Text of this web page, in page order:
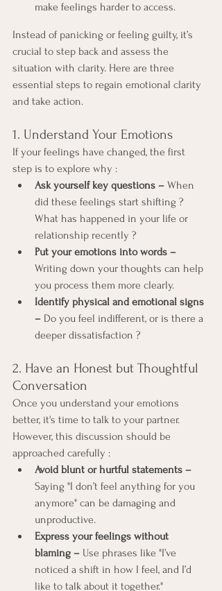
make feelings harder to access.
Instead of panicking or feeling guilty, it’s
crucial to step back and assess the
situation with clarity. Here are three
essential steps to regain emotional clarity
and take action.
1. Understand Your Emotions
If your feelings have changed, the first
step is to explore why :
Ask yourself key questions – When
did these feelings start shifting ?
What has happened in your life or
relationship recently ?
Put your emotions into words –
Writing down your thoughts can help
you process them more clearly.
Identify physical and emotional signs
– Do you feel indifferent, or is there a
deeper dissatisfaction ?
2. Have an Honest but Thoughtful
Conversation
Once you understand your emotions
better, it's time to talk to your partner.
However, this discussion should be
approached carefully :
Avoid blunt or hurtful statements –
Saying "I don’t feel anything for you
anymore" can be damaging and
unproductive.
Express your feelings without
blaming – Use phrases like "I’ve
noticed a shift in how I feel, and I’d
like to talk about it together."